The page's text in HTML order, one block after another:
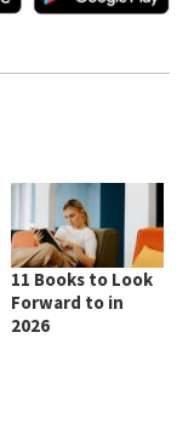
11 Books to Look
Forward to in
2026